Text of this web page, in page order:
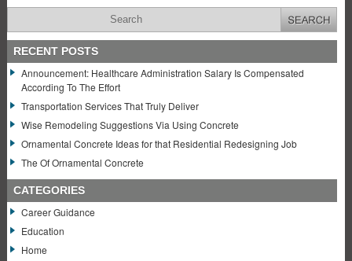
RECENT POSTS
Announcement: Healthcare Administration Salary Is Compensated
According To The Effort
Transportation Services That Truly Deliver
Wise Remodeling Suggestions Via Using Concrete
Ornamental Concrete Ideas for that Residential Redesigning Job
The Of Ornamental Concrete
CATEGORIES
Career Guidance
Education
Home